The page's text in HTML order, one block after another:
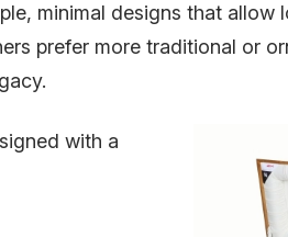
minimal designs that allow
prefer more traditional or
with a